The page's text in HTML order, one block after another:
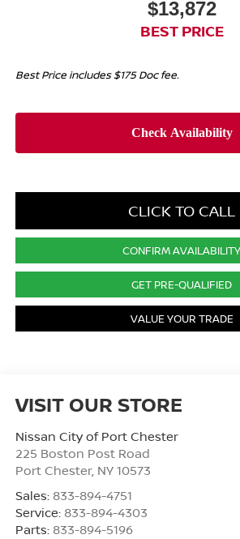
$13,872
BEST PRICE
Best Price includes $175 Doc fee.
CLICK TO CALL
CONFIRM AVAILABILITY
GET PRE-QUALIFIED
VALUE YOUR TRADE
VISIT OUR STORE
Nissan City of Port Chester
225 Boston Post Road
Port Chester, NY 10573
Sales: 833-894-4751
Service: 833-894-4303
Parts: 833-894-5196